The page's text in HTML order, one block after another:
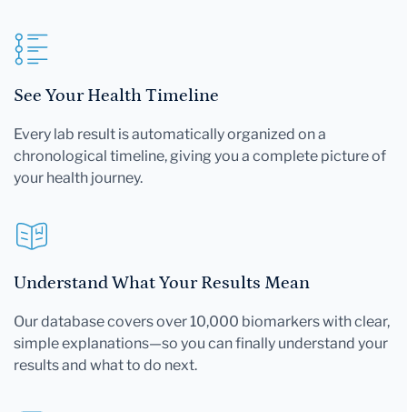
See Your Health Timeline
Every lab result is automatically organized on a
chronological timeline, giving you a complete picture of
your health journey.
Understand What Your Results Mean
Our database covers over 10,000 biomarkers with clear,
simple explanations—so you can finally understand your
results and what to do next.